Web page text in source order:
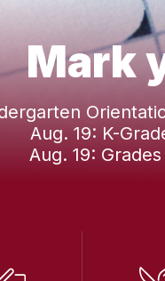
Mark
Aug. 19: K-
Aug. 19: